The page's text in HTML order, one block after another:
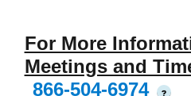
For More
Meetings and
866-504-6974
?